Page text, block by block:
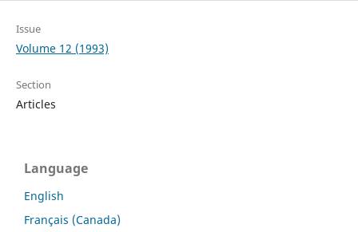
Issue
Volume 12 (1993)
Section
Articles
Language
English
Français (Canada)